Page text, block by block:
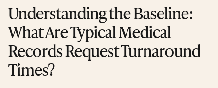
Understanding the Baseline:
What Are Typical Medical
Records Request Turnaround
Times?